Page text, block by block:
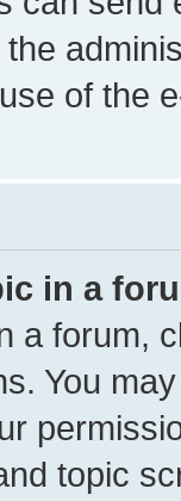
of the
in a
a forum,
You
topic